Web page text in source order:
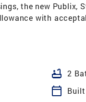
the new Publix,
with
bathtub 2
calendar_today